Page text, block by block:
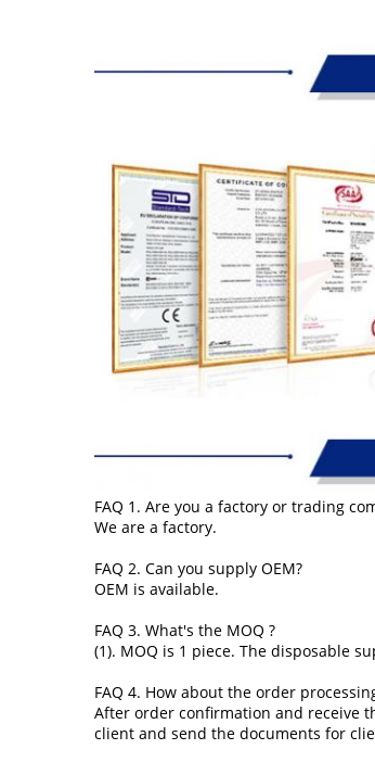
FAQ 1. Are you a factory or trading
We are a factory.
FAQ 2. Can you supply OEM?
OEM is available.
FAQ 3. What's the MOQ ?
(1). MOQ is 1 piece. The disposable
FAQ 4. How about the order
After order confirmation and receive
client and send the documents for